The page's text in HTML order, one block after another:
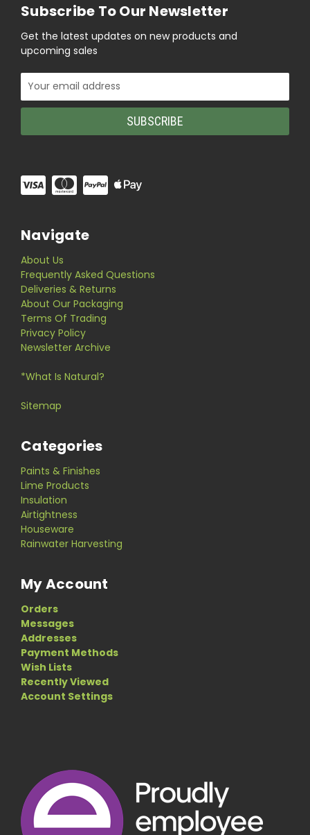
Subscribe To Our Newsletter
Get the latest updates on new products and
upcoming sales
Email
Address
Navigate
About Us
Frequently Asked Questions
Deliveries & Returns
About Our Packaging
Terms Of Trading
Privacy Policy
Newsletter Archive
*What Is Natural?
Sitemap
Categories
Paints & Finishes
Lime Products
Insulation
Airtightness
Houseware
Rainwater Harvesting
My Account
Orders
Messages
Addresses
Payment Methods
Wish Lists
Recently Viewed
Account Settings